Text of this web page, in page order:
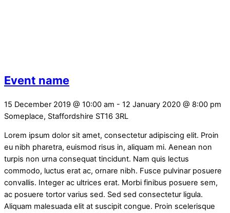
Event name
15 December 2019 @ 10:00 am - 12 January 2020 @ 8:00 pm
Someplace, Staffordshire ST16 3RL
Lorem ipsum dolor sit amet, consectetur adipiscing elit. Proin
eu nibh pharetra, euismod risus in, aliquam mi. Aenean non
turpis non urna consequat tincidunt. Nam quis lectus
commodo, luctus erat ac, ornare nibh. Fusce pulvinar posuere
convallis. Integer ac ultrices erat. Morbi finibus posuere sem,
ac posuere tortor varius sed. Sed sed consectetur ligula.
Aliquam malesuada elit at suscipit congue. Proin scelerisque